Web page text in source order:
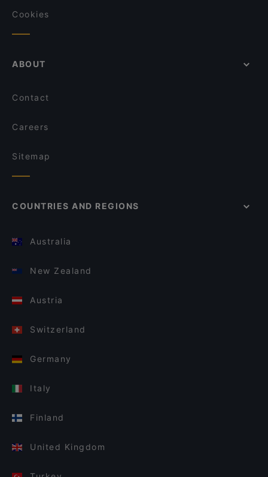
Cookies
ABOUT
Contact
Careers
Sitemap
COUNTRIES AND REGIONS
Australia
New Zealand
Austria
Switzerland
Germany
Italy
Finland
United Kingdom